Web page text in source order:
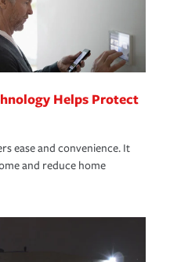
Helps Protect
ease and convenience. It
and reduce home